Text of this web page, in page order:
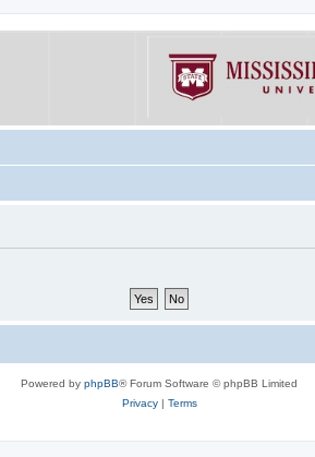
Powered by phpBB® Forum Software © phpBB Limited
Privacy| Terms